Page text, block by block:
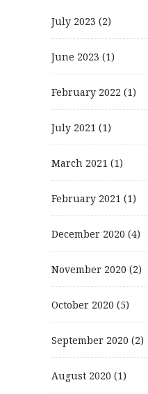
July 2023 (2)
June 2023 (1)
February 2022 (1)
July 2021 (1)
March 2021 (1)
February 2021 (1)
December 2020 (4)
November 2020 (2)
October 2020 (5)
September 2020 (2)
August 2020 (1)